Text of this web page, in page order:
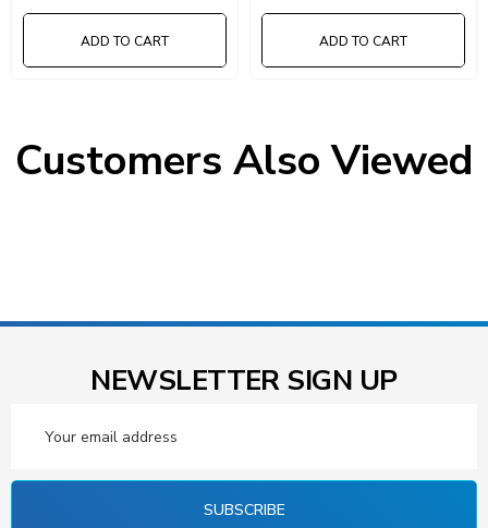
ADD TO CART ADD TO CART
Customers Also Viewed
NEWSLETTER SIGN UP
Address
SUBSCRIBE